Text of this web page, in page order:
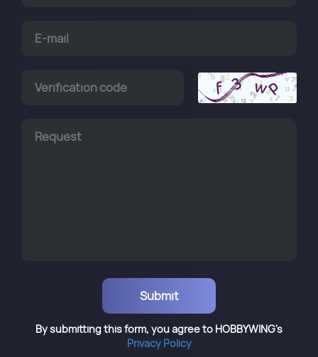
By submitting this form, you agree to HOBBYWING's
Privacy Policy